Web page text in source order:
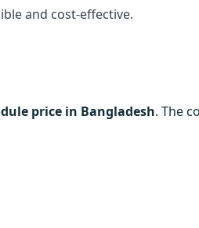
and cost-effective.
price in Bangladesh. The